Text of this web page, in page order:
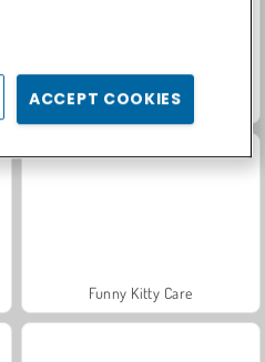
Parking Fury
Funny Kitty Care
ACCEPT COOKIES